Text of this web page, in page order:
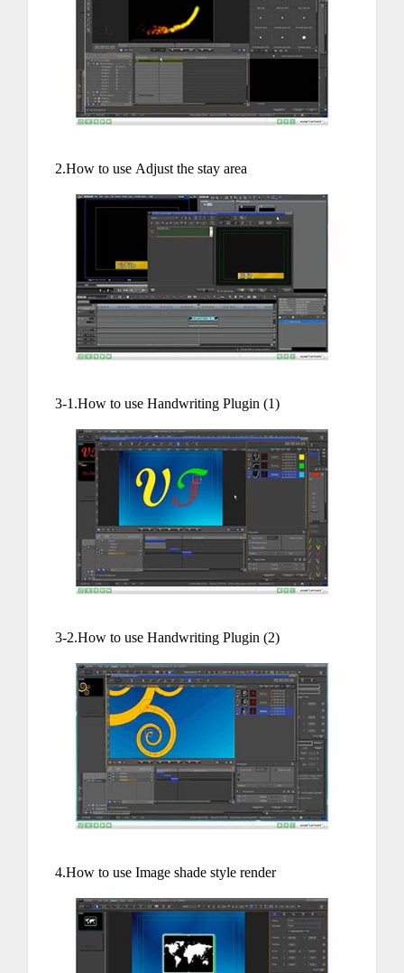
2.How to use Adjust the stay area
3-1.How to use Handwriting Plugin (1)
3-2.How to use Handwriting Plugin (2)
4.How to use Image shade style render